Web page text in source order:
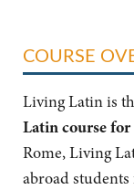
COURSE
Living Latin is
Latin coursefor
Rome, Living
abroad